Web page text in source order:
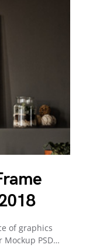
of graphics
Mockup PSD…